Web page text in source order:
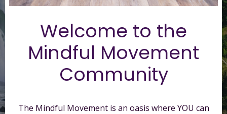
Welcome to the
Mindful Movement
Community
The Mindful Movement is an oasis where YOU can